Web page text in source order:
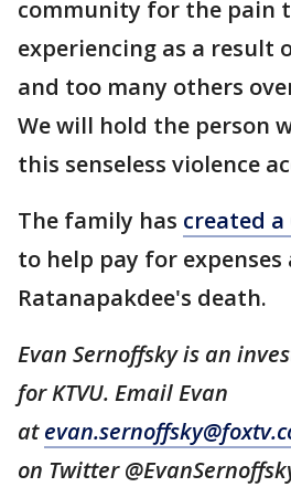
community for the pain
experiencing as a result
and too many others
We will hold the person
this senseless violence
The family has created a
to help pay for expenses
Ratanapakdee's death.
Evan Sernoffsky is an
for KTVU. Email Evan
at
on Twitter